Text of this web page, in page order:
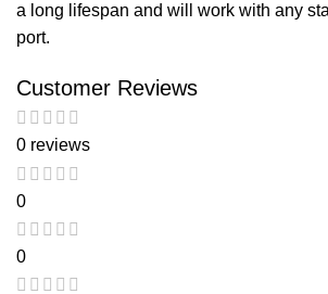
a long lifespan and will work with any
port.
Customer Reviews
0 reviews
0
0